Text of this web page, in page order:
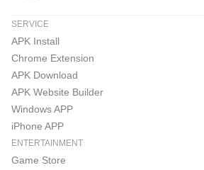
SERVICE
APK Install
Chrome Extension
APK Download
APK Website Builder
Windows APP
iPhone APP
ENTERTAINMENT
Game Store